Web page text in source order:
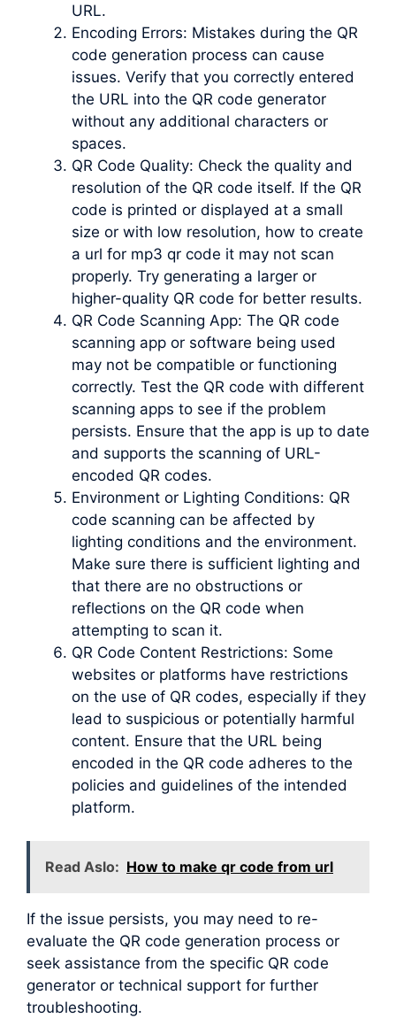
URL.
Encoding Errors: Mistakes during the QR
code generation process can cause
issues. Verify that you correctly entered
the URL into the QR code generator
without any additional characters or
spaces.
QR Code Quality: Check the quality and
resolution of the QR code itself. If the QR
code is printed or displayed at a small
size or with low resolution, how to create
a url for mp3 qr code it may not scan
properly. Try generating a larger or
higher-quality QR code for better results.
QR Code Scanning App: The QR code
scanning app or software being used
may not be compatible or functioning
correctly. Test the QR code with different
scanning apps to see if the problem
persists. Ensure that the app is up to date
and supports the scanning of URL-
encoded QR codes.
Environment or Lighting Conditions: QR
code scanning can be affected by
lighting conditions and the environment.
Make sure there is sufficient lighting and
that there are no obstructions or
reflections on the QR code when
attempting to scan it.
QR Code Content Restrictions: Some
websites or platforms have restrictions
on the use of QR codes, especially if they
lead to suspicious or potentially harmful
content. Ensure that the URL being
encoded in the QR code adheres to the
policies and guidelines of the intended
platform.
Read Aslo: How to make qr code from url
If the issue persists, you may need to re-
evaluate the QR code generation process or
seek assistance from the specific QR code
generator or technical support for further
troubleshooting.